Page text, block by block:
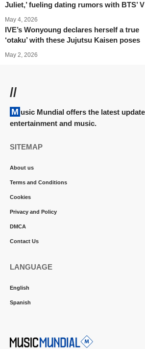
Juliet,’ fueling dating rumors with BTS’ V
May 4, 2026
IVE’s Wonyoung declares herself a true
‘otaku’ with these Jujutsu Kaisen poses
May 2, 2026
//
Music Mundial offers the latest updates and news on
entertainment and music.
SITEMAP
About us
Terms and Conditions
Cookies
Privacy and Policy
DMCA
Contact Us
LANGUAGE
English
Spanish